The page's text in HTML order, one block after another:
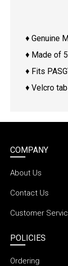
♦ Genuine
♦ Made of
♦ Fits
♦ Velcro
COMPANY
About Us
Contact Us
Customer
POLICIES
Ordering